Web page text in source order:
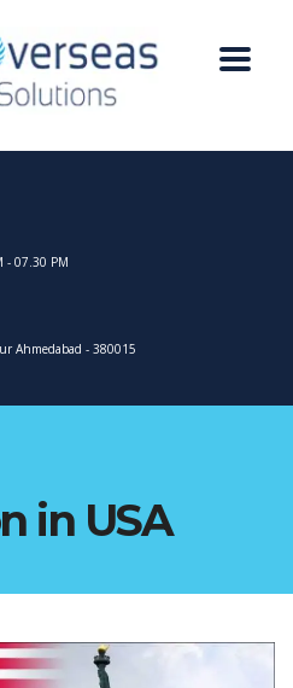
- 07.30 PM
Ahmedabad - 380015
in USA